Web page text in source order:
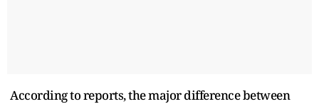
According to reports, the major difference between